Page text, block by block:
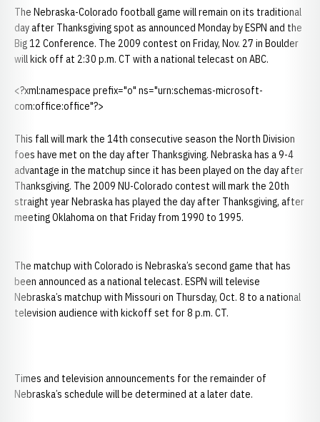
The Nebraska-Colorado football game will remain on its traditional
day after Thanksgiving spot as announced Monday by ESPN and the
Big 12 Conference. The 2009 contest on Friday, Nov. 27 in Boulder
will kick off at 2:30 p.m. CT with a national telecast on ABC.
<?xml:namespace prefix="o" ns="urn:schemas-microsoft-
com:office:office"?>
This fall will mark the 14th consecutive season the North Division
foes have met on the day after Thanksgiving. Nebraska has a 9-4
advantage in the matchup since it has been played on the day after
Thanksgiving. The 2009 NU-Colorado contest will mark the 20th
straight year Nebraska has played the day after Thanksgiving, after
meeting Oklahoma on that Friday from 1990 to 1995.
The matchup with Colorado is Nebraska’s second game that has
been announced as a national telecast. ESPN will televise
Nebraska’s matchup with Missouri on Thursday, Oct. 8 to a national
television audience with kickoff set for 8 p.m. CT.
Times and television announcements for the remainder of
Nebraska’s schedule will be determined at a later date.